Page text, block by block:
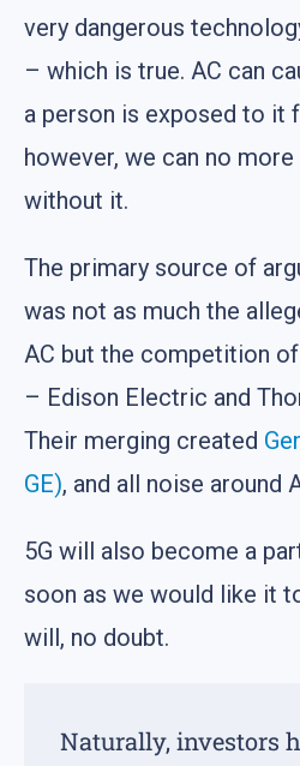
very dangerous
– which is true. AC can
a person is exposed to it
however, we can no
without it.
The primary source of
was not as much the
AC but the competition
– Edison Electric and
Their merging created
GE), and all noise around
5G will also become a
soon as we would like it
will, no doubt.
Naturally, investors